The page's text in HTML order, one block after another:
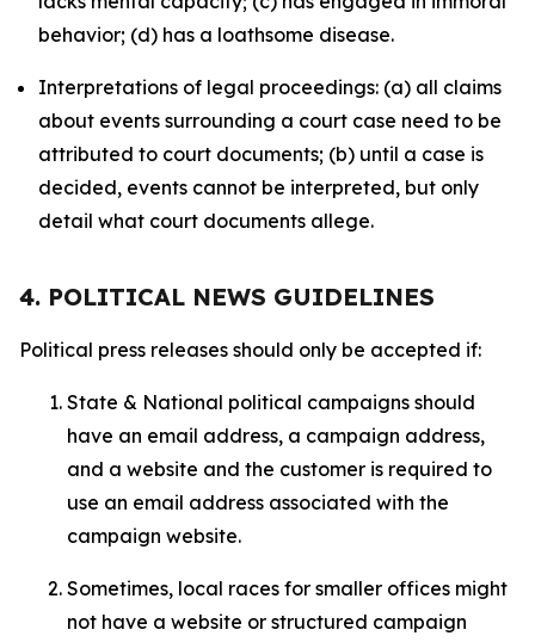
behavior; (d) has a loathsome disease.
Interpretations of legal proceedings: (a) all claims
about events surrounding a court case need to be
attributed to court documents; (b) until a case is
decided, events cannot be interpreted, but only
detail what court documents allege.
4. POLITICAL NEWS GUIDELINES
Political press releases should only be accepted if:
State & National political campaigns should
have an email address, a campaign address,
and a website and the customer is required to
use an email address associated with the
campaign website.
Sometimes, local races for smaller offices might
not have a website or structured campaign